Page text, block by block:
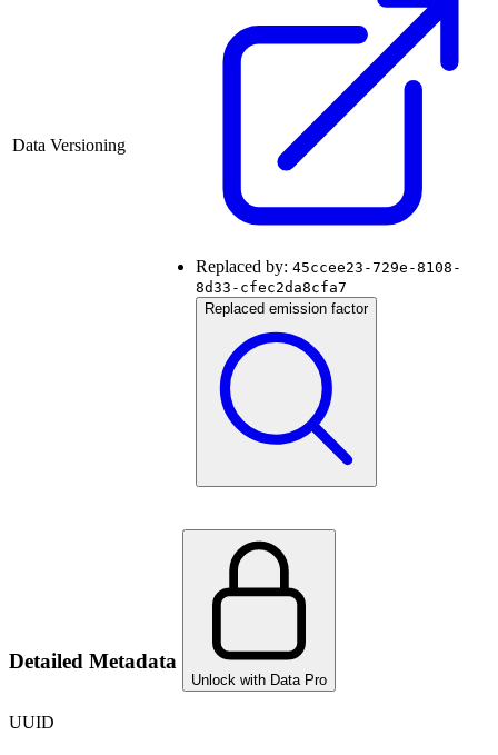
Data Versioning
Replaced by: 45ccee23-729e-8108-
8d33-cfec2da8cfa7
Replaced emission factor
Detailed Metadata
Unlock with Data Pro
UUID